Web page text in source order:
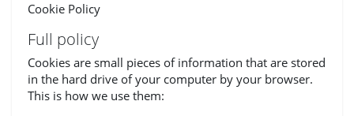
Cookie Policy
Full policy
Cookies are small pieces of information that are stored
in the hard drive of your computer by your browser.
This is how we use them: